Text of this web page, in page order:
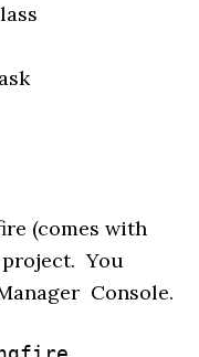
(comes with
project. You
Console.